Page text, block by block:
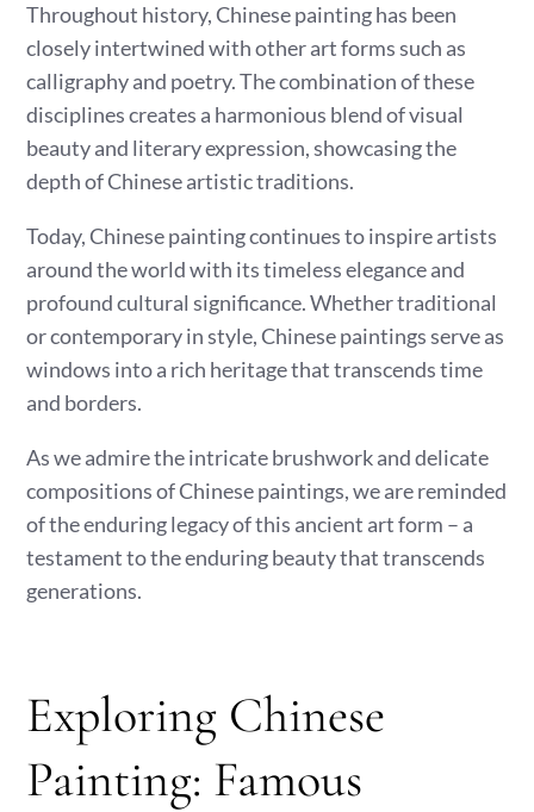
Throughout history, Chinese painting has been
closely intertwined with other art forms such as
calligraphy and poetry. The combination of these
disciplines creates a harmonious blend of visual
beauty and literary expression, showcasing the
depth of Chinese artistic traditions.
Today, Chinese painting continues to inspire artists
around the world with its timeless elegance and
profound cultural significance. Whether traditional
or contemporary in style, Chinese paintings serve as
windows into a rich heritage that transcends time
and borders.
As we admire the intricate brushwork and delicate
compositions of Chinese paintings, we are reminded
of the enduring legacy of this ancient art form – a
testament to the enduring beauty that transcends
generations.
Exploring Chinese
Painting: Famous